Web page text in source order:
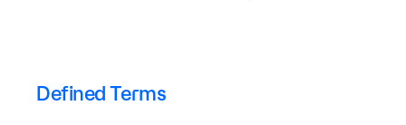
Defined Terms